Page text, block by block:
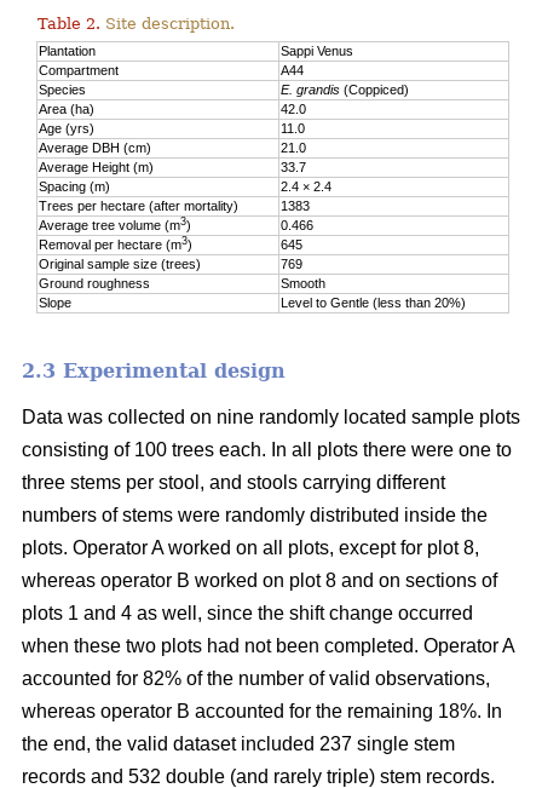
Table 2. Site description.
Plantation
Sappi Venus
Compartment
A44
Species
E. grandis(Coppiced)
Area (ha)
42.0
Age (yrs)
11.0
Average DBH (cm)
21.0
Average Height (m)
33.7
Spacing (m)
2.4 × 2.4
Trees per hectare (after mortality)
1383
Average tree volume (m3)
0.466
Removal per hectare (m3)
645
Original sample size (trees)
769
Ground roughness
Smooth
Slope
Level to Gentle (less than 20%)
2.3 Experimental design
Data was collected on nine randomly located sample plots
consisting of 100 trees each. In all plots there were one to
three stems per stool, and stools carrying different
numbers of stems were randomly distributed inside the
plots. Operator A worked on all plots, except for plot 8,
whereas operator B worked on plot 8 and on sections of
plots 1 and 4 as well, since the shift change occurred
when these two plots had not been completed. Operator A
accounted for 82% of the number of valid observations,
whereas operator B accounted for the remaining 18%. In
the end, the valid dataset included 237 single stem
records and 532 double (and rarely triple) stem records.